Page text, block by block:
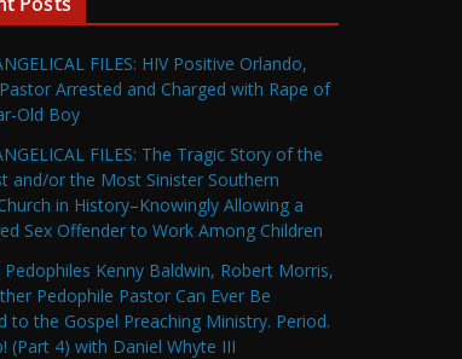
FILES: HIV Positive Orlando,
Arrested and Charged with Rape of
Old Boy
FILES: The Tragic Story of the
and/or the Most Sinister Southern
in History–Knowingly Allowing a
Sex Offender to Work Among Children
Pedophiles Kenny Baldwin, Robert Morris,
Pedophile Pastor Can Ever Be
to the Gospel Preaching Ministry. Period.
(Part 4) with Daniel Whyte III